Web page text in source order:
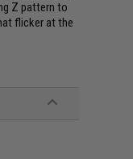
Z pattern to
flicker at the